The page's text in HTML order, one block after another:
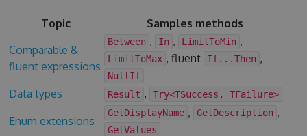
Topic
Samples methods
Comparable &
fluent expressions
Between , In , LimitToMin ,
LimitToMax , fluent If...Then ,
NullIf
Data types Result , Try<TSuccess, TFailure>
Enum extensions
GetDisplayName , GetDescription ,
GetValues